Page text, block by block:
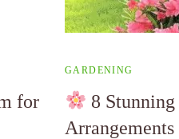
for
GARDENING
8